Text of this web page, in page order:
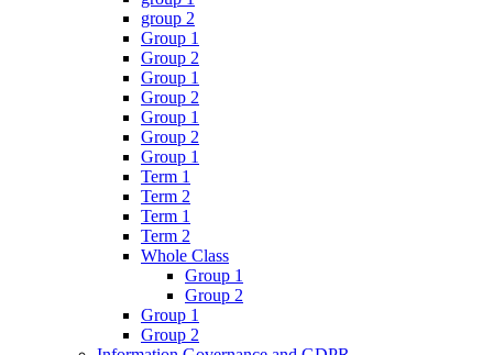
group 2
Group 1
Group 2
Group 1
Group 2
Group 1
Group 2
Group 1
Term 1
Term 2
Term 1
Term 2
Whole Class
Group 1
Group 2
Group 1
Group 2